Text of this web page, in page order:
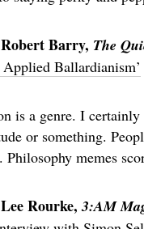
Barry, The
Ballardianism’
is a genre. I certainly
or something.
Philosophy memes
Rourke,3:AM